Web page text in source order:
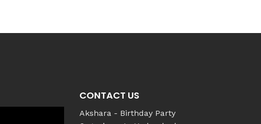
CONTACT US
Akshara - Birthday Party